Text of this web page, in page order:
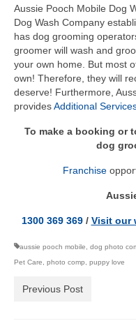
Aussie Pooch Mobile Dog
Dog Wash Company
has dog grooming
groomer will wash and
your own home. But most
own! Therefore, they will
deserve! Furthermore,
providesAdditional
To make a booking or
dog
Franchise
1300 369 369/ Visit our
aussie pooch mobile, dog photo
Pet Care, photo comp, puppy love
Previous Post